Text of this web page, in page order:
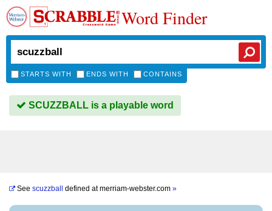
Word Finder
STARTS WITH ENDS WITH CONTAINS
SCUZZBALL is a playable word
See scuzzball defined atmerriam-webster.com »